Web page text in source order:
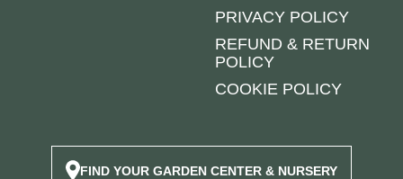
PRIVACY POLICY
REFUND & RETURN
POLICY
COOKIE POLICY
FIND YOUR GARDEN CENTER & NURSERY